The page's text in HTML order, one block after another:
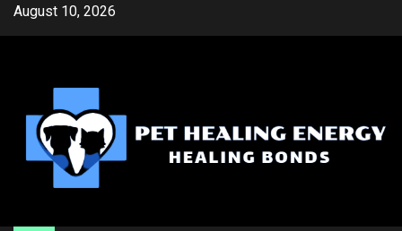
SkipAugust 10, 2026